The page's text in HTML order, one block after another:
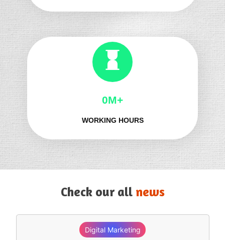
0M+
WORKING HOURS
Check our all news
Digital Marketing